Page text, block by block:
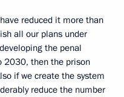
reduced it more than
all our plans under
the penal
2030, then the prison
if we create the system
reduce the number